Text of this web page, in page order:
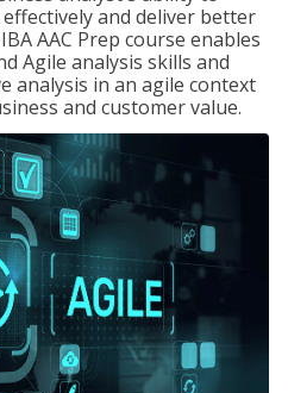
and deliver better
AAC Prep course enables
Agile analysis skills and
analysis in an agile context
and customer value.